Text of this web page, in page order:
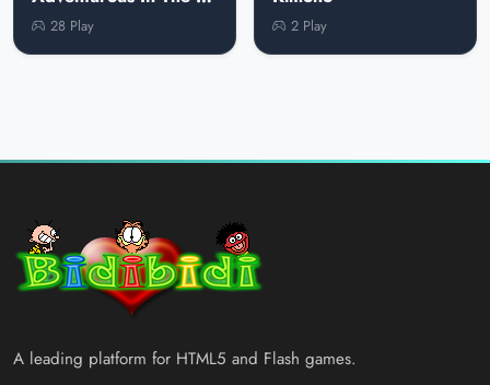
28 Play 2 Play
A leading platform for HTML5 and Flash games.